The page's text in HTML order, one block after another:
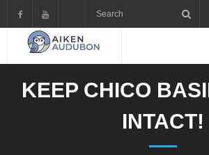
content
KEEP CHICO
INTACT!